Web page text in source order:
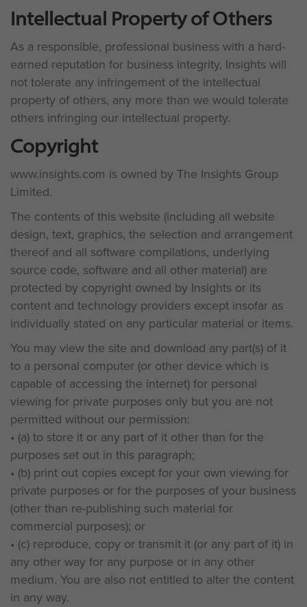
Intellectual Property of Others
As a responsible, professional business with a hard-
earned reputation for business integrity, Insights will
not tolerate any infringement of the intellectual
property of others, any more than we would tolerate
others infringing our intellectual property.
Copyright
www.insights.com is owned by The Insights Group
Limited.
The contents of this website (including all website
design, text, graphics, the selection and arrangement
thereof and all software compilations, underlying
source code, software and all other material) are
protected by copyright owned by Insights or its
content and technology providers except insofar as
individually stated on any particular material or items.
You may view the site and download any part(s) of it
to a personal computer (or other device which is
capable of accessing the internet) for personal
viewing for private purposes only but you are not
permitted without our permission:
• (a) to store it or any part of it other than for the
purposes set out in this paragraph;
• (b) print out copies except for your own viewing for
private purposes or for the purposes of your business
(other than re-publishing such material for
commercial purposes); or
• (c) reproduce, copy or transmit it (or any part of it) in
any other way for any purpose or in any other
medium. You are also not entitled to alter the content
in any way.